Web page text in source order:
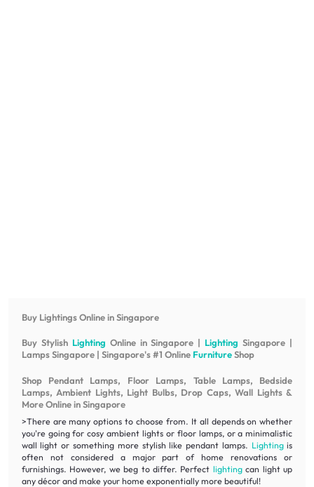
Buy Lightings Online in Singapore
Buy Stylish Lighting Online in Singapore | Lighting Singapore |
Lamps Singapore | Singapore's #1 Online FurnitureShop
Shop Pendant Lamps, Floor Lamps, Table Lamps, Bedside
Lamps, Ambient Lights, Light Bulbs, Drop Caps, Wall Lights &
More Online in Singapore
>There are many options to choose from. It all depends on whether
you're going for cosy ambient lights or floor lamps, or a minimalistic
wall light or something more stylish like pendant lamps. Lightingis
often not considered a major part of home renovations or
furnishings. However, we beg to differ. Perfect lightingcan light up
any décor and make your home exponentially more beautiful!